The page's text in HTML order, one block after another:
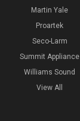
Martin Yale
Proartek
Seco-Larm
Summit Appliance
Williams Sound
View All